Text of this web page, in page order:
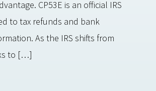
CP53E is an official IRS
to tax refunds and bank
As the IRS shifts from
to […]